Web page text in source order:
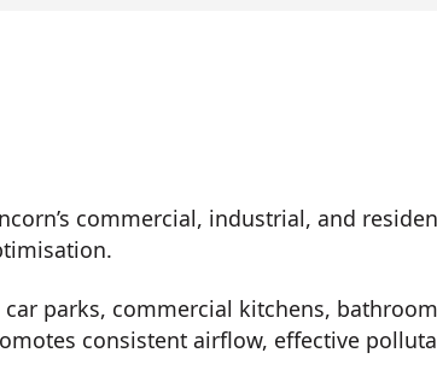
commercial, industrial, and
parks, commercial kitchens,
consistent airflow, effective